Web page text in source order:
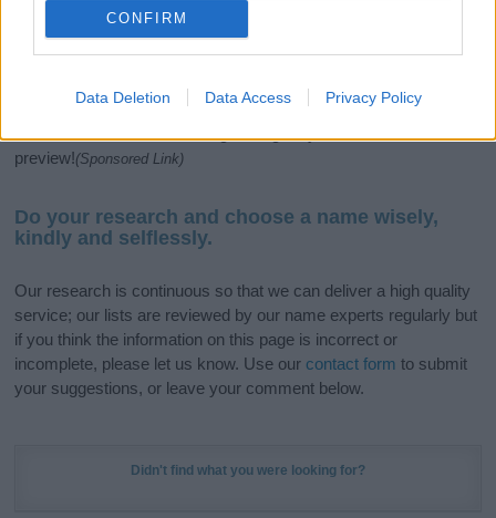
CONFIRM
Data Deletion Data Access Privacy Policy
meaning, pronunciation, popularity and additional information.
Hey! Ready to see your name turned into a
stunning work of art? Discover
Meaning Printsand watch your name come to life
preview!(Sponsored Link)
Do your research and choose a name wisely,
kindly and selflessly.
Our research is continuous so that we can deliver a high quality
service; our lists are reviewed by our name experts regularly but
if you think the information on this page is incorrect or
incomplete, please let us know. Use our contact form to submit
your suggestions, or leave your comment below.
Didn't find what you were looking for?